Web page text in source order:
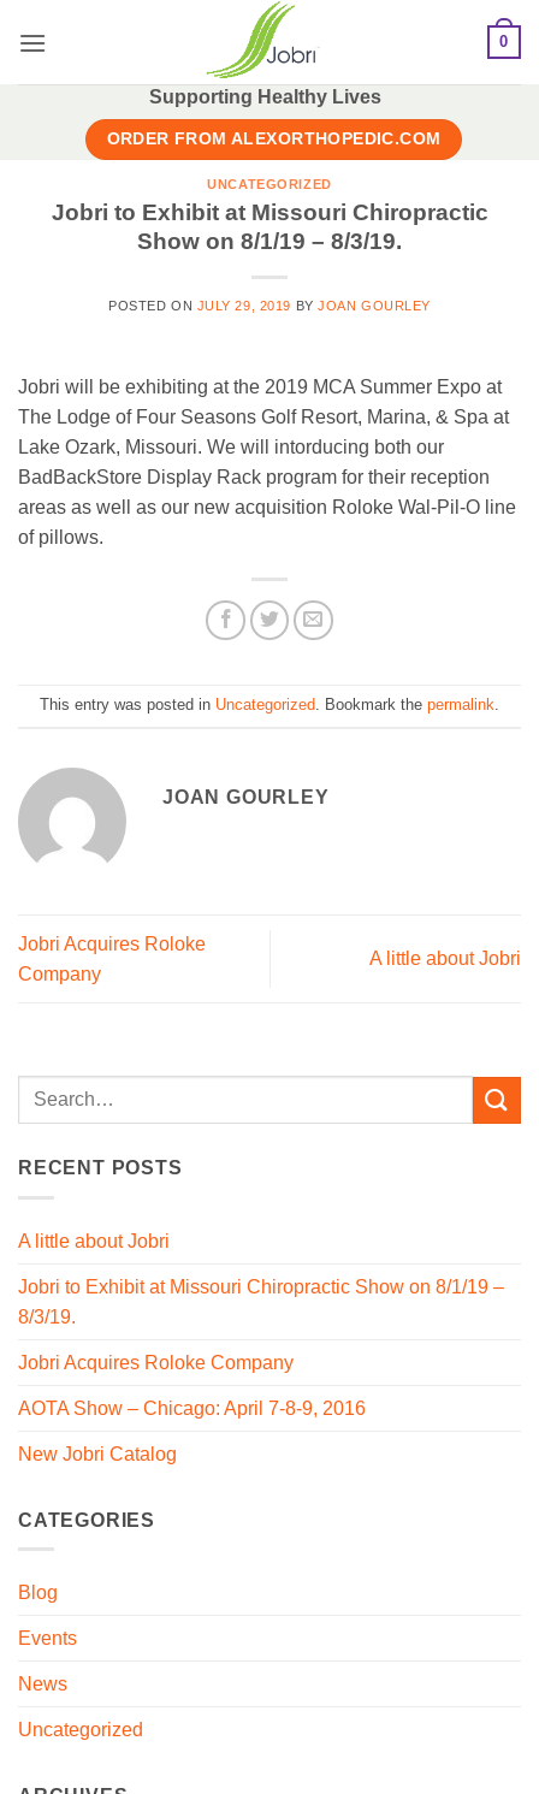
0
Supporting Healthy Lives
ORDER FROM ALEXORTHOPEDIC.COM
UNCATEGORIZED
Jobri to Exhibit at Missouri Chiropractic
Show on 8/1/19 – 8/3/19.
POSTED ON JULY 29, 2019 BYJOAN GOURLEY
Jobri will be exhibiting at the 2019 MCA Summer Expo at
The Lodge of Four Seasons Golf Resort, Marina, & Spa at
Lake Ozark, Missouri. We will intorducing both our
BadBackStore Display Rack program for their reception
areas as well as our new acquisition Roloke Wal-Pil-O line
of pillows.
This entry was posted in Uncategorized. Bookmark the permalink.
JOAN GOURLEY
Jobri Acquires Roloke
Company
A little about Jobri
RECENT POSTS
A little about Jobri
Jobri to Exhibit at Missouri Chiropractic Show on 8/1/19 –
8/3/19.
Jobri Acquires Roloke Company
AOTA Show – Chicago: April 7-8-9, 2016
New Jobri Catalog
CATEGORIES
Blog
Events
News
Uncategorized